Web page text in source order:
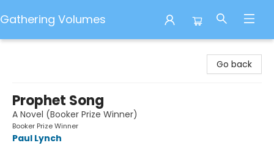
Gathering Volumes
Go back
Prophet Song
A Novel (Booker Prize Winner)
Booker Prize Winner
Paul Lynch